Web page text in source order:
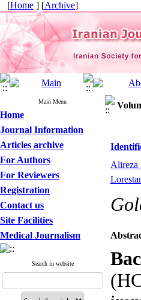
[Home ] [Archive]
Main Menu
Home
Journal Information
Articles archive
For Authors
For Reviewers
Registration
Contact us
Site Facilities
Medical Journalism
Search in website
Alireza